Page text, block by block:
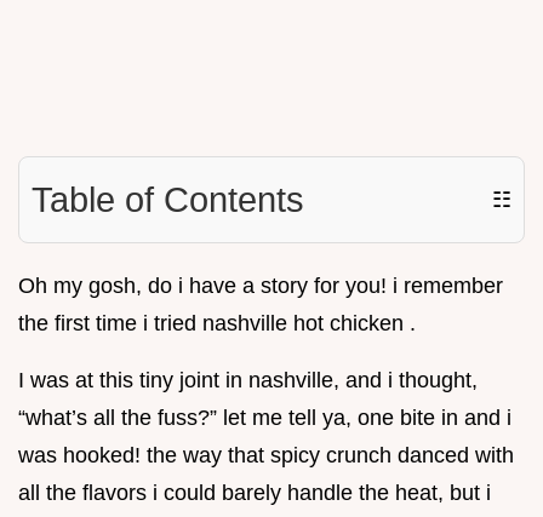
Table of Contents ☷
Oh my gosh, do i have a story for you! i remember
the first time i tried nashville hot chicken .
I was at this tiny joint in nashville, and i thought,
“what’s all the fuss?” let me tell ya, one bite in and i
was hooked! the way that spicy crunch danced with
all the flavors i could barely handle the heat, but i